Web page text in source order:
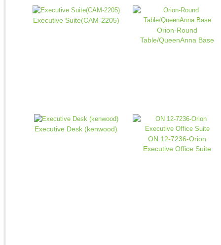
Executive Suite(CAM-2205)
Orion-Round
Table/QueenAnna Base
Executive Desk (kenwood)
ON 12-7236-Orion
Executive Office Suite